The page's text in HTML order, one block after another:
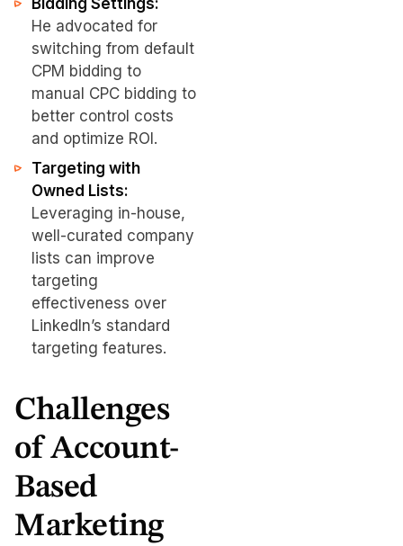
Bidding Settings:
He advocated for
switching from default
CPM bidding to
manual CPC bidding to
better control costs
and optimize ROI.
Targeting with
Owned Lists:
Leveraging in-house,
well-curated company
lists can improve
targeting
effectiveness over
LinkedIn’s standard
targeting features.
Challenges
of Account-
Based
Marketing